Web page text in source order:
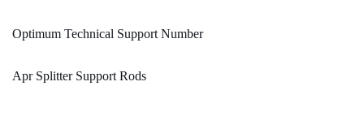
Optimum Technical Support Number
Apr Splitter Support Rods